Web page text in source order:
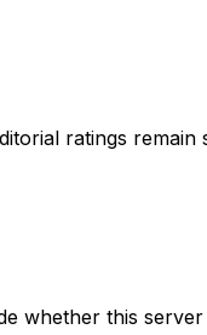
ratings remain
whether this server